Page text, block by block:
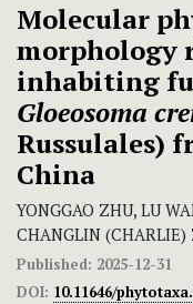
Molecular
morphology
inhabiting
Gloeosoma
Russulales)
China
YONGGAO ZHU, LU
CHANGLIN (CHARLIE)
Published: 2025-12-31
DOI: 10.11646/